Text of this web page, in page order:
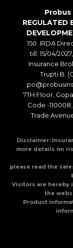
REGULATED
150. IRDA
till: 15/04/
Insurance
Trupti B.
7TH Floor,
Code -
Trade
Disclaimer:
more details on
please read the
Visitors are hereby
the
Product